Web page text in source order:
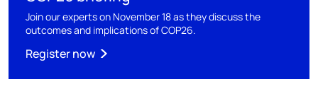
Join our experts on November 18 as they discuss the
outcomes and implications of COP26.
Register now